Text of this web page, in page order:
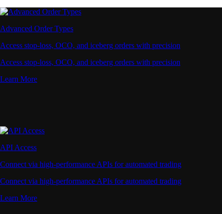
Advanced Order Types
Access stop-loss, OCO, and iceberg orders with precision
Access stop-loss, OCO, and iceberg orders with precision
Learn More
API Access
Connect via high-performance APIs for automated trading
Connect via high-performance APIs for automated trading
Learn More